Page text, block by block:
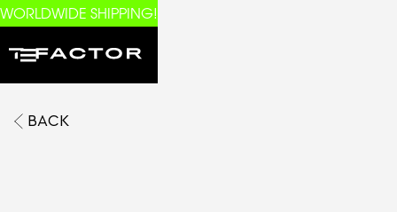
WORLDWIDE SHIPPING!
BACK